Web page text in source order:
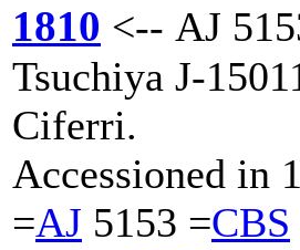
1810 <-- AJ
Tsuchiya J-
Ciferri.
Accessioned in
=AJ 5153 =CBS